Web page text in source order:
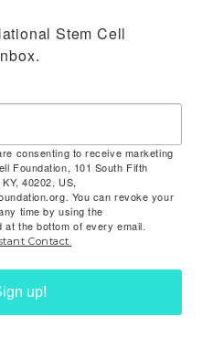
Stem Cell
consenting to receive marketing
Foundation, 101 South Fifth
40202, US,
You can revoke your
time by using the
the bottom of every email.
Contact.
up!